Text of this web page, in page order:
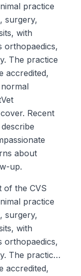
practice
surgery,
with
orthopaedics,
The practice
accredited,
Recent
about
up.
of the CVS
practice
surgery,
with
orthopaedics,
The practice
accredited,